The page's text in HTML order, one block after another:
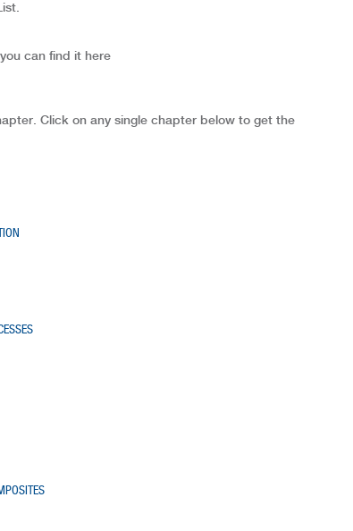
can find it here
Click on any single chapter below to get the